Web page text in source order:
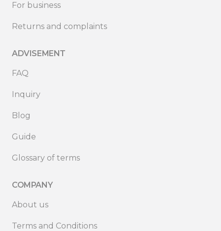
For business
Returns and complaints
ADVISEMENT
FAQ
Inquiry
Blog
Guide
Glossary of terms
COMPANY
About us
Terms and Conditions